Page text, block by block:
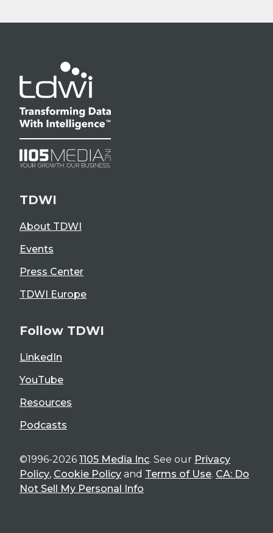
TDWI
About TDWI
Events
Press Center
TDWI Europe
Follow TDWI
LinkedIn
YouTube
Resources
Podcasts
©1996-2026 1105 Media Inc. See our Privacy
Policy, Cookie Policy and Terms of Use. CA: Do
Not Sell My Personal Info